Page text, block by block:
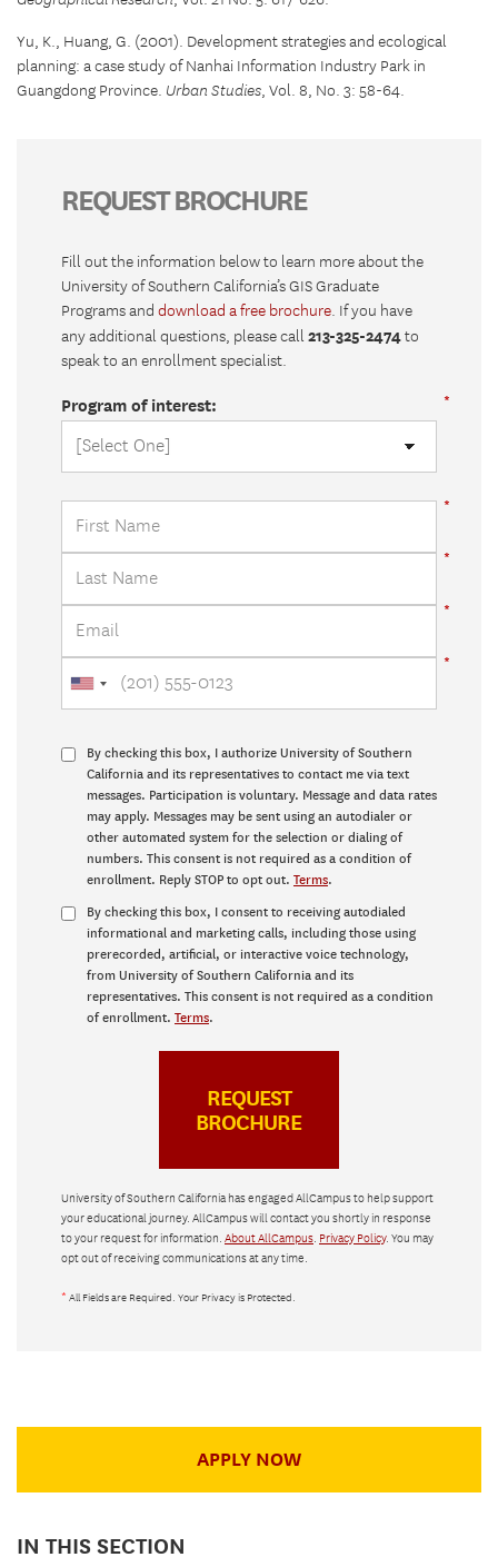
Yu, K., Huang, G. (2001). Development strategies and ecological
planning: a case study of Nanhai Information Industry Park in
Guangdong Province. Urban Studies, Vol. 8, No. 3: 58-64.
REQUEST BROCHURE
Fill out the information below to learn more about the
University of Southern California’s GIS Graduate
Programs and download a free brochure. If you have
any additional questions, please call 213-325-2474to
speak to an enrollment specialist.
Program of interest:
By checking this box, I authorize University of Southern
California and its representatives to contact me via text
messages. Participation is voluntary. Message and data rates
may apply. Messages may be sent using an autodialer or
other automated system for the selection or dialing of
numbers. This consent is not required as a condition of
enrollment. Reply STOP to opt out. Terms.
By checking this box, I consent to receiving autodialed
informational and marketing calls, including those using
prerecorded, artificial, or interactive voice technology,
from University of Southern California and its
representatives. This consent is not required as a condition
of enrollment. Terms.
University of Southern California has engaged AllCampus to help support
your educational journey. AllCampus will contact you shortly in response
to your request for information. About AllCampus. Privacy Policy. You may
opt out of receiving communications at any time.
* All Fields are Required. Your Privacy is Protected.
APPLY NOW
IN THIS SECTION